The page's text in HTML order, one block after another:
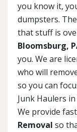
you know it,
dumpsters.
that stuff is
Bloomsburg,
you. We are
who will
so you can
Junk Haulers
We provide
Removal so